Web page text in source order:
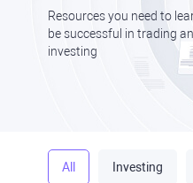
Resources you need to
be successful in trading
investing
All Investing